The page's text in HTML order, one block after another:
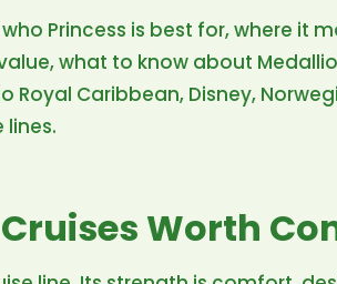
Princess is best for, where it
what to know about
Caribbean, Disney,
lines.
Worth